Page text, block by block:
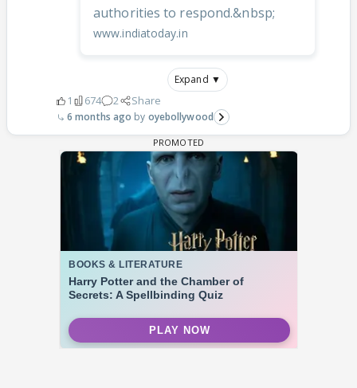
authorities to respond.&nbsp;
www.indiatoday.in
Expand ▼
1 674 2 Share
6 months ago oyebollywood